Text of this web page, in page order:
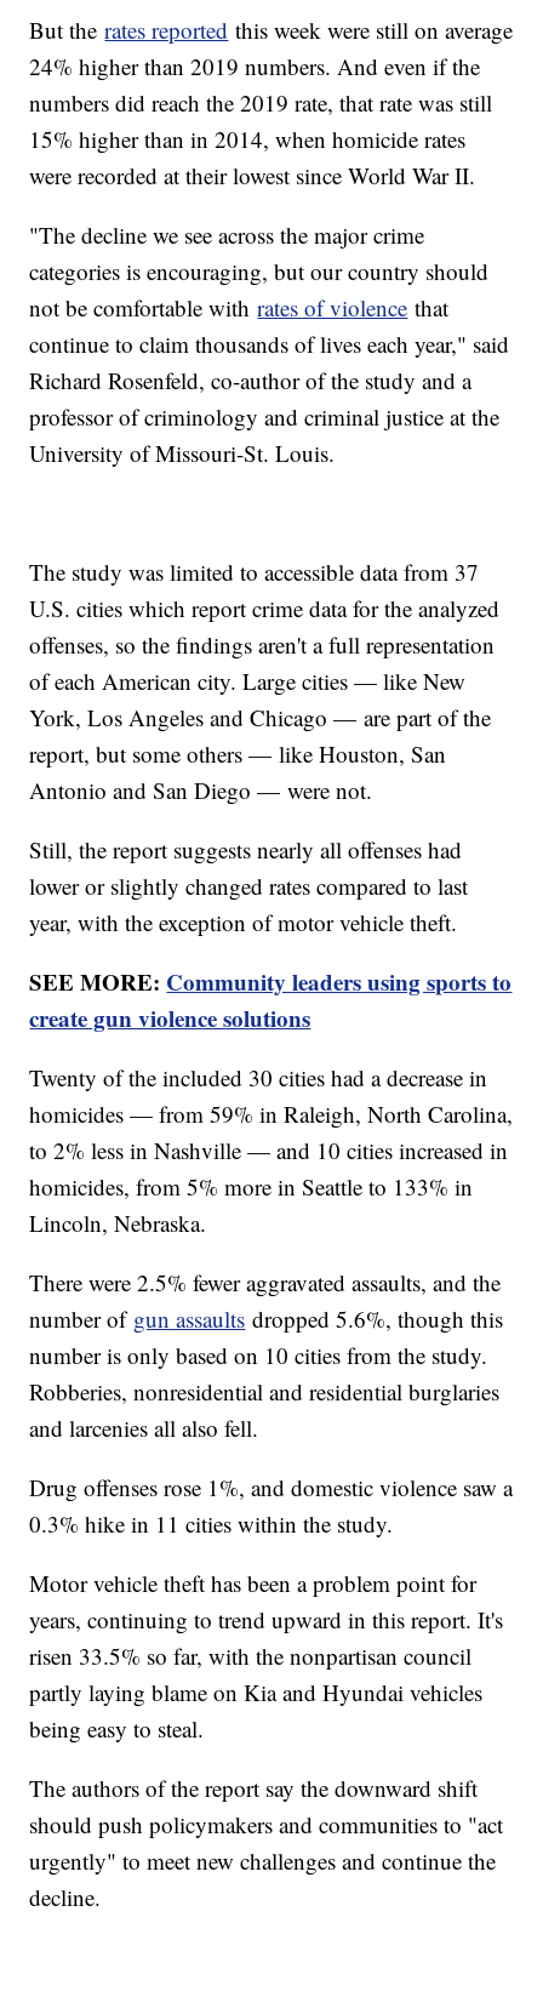
But therates reported this week were still on average
24% higher than 2019 numbers. And even if the
numbers did reach the 2019 rate, that rate was still
15% higher than in 2014, when homicide rates
were recorded at their lowest since World War II.
"The decline we see across the major crime
categories is encouraging, but our country should
not be comfortable withrates of violence that
continue to claim thousands of lives each year," said
Richard Rosenfeld, co-author of the study and a
professor of criminology and criminal justice at the
University of Missouri-St. Louis.
The study was limited to accessible data from 37
U.S. cities which report crime data for the analyzed
offenses, so the findings aren't a full representation
of each American city. Large cities — like New
York, Los Angeles and Chicago — are part of the
report, but some others — like Houston, San
Antonio and San Diego — were not.
Still, the report suggests nearly all offenses had
lower or slightly changed rates compared to last
year, with the exception of motor vehicle theft.
SEE MORE: Community leaders using sports to
create gun violence solutions
Twenty of the included 30 cities had a decrease in
homicides — from 59% in Raleigh, North Carolina,
to 2% less in Nashville — and 10 cities increased in
homicides, from 5% more in Seattle to 133% in
Lincoln, Nebraska.
There were 2.5% fewer aggravated assaults, and the
number of gun assaults dropped 5.6%, though this
number is only based on 10 cities from the study.
Robberies, nonresidential and residential burglaries
and larcenies all also fell.
Drug offenses rose 1%, and domestic violence saw a
0.3% hike in 11 cities within the study.
Motor vehicle theft has been a problem point for
years, continuing to trend upward in this report. It's
risen 33.5% so far, with the nonpartisan council
partly laying blame on Kia and Hyundai vehicles
being easy to steal.
The authors of the report say the downward shift
should push policymakers and communities to "act
urgently" to meet new challenges and continue the
decline.